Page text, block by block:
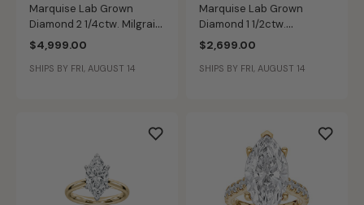
Marquise Lab Grown
Diamond 2 1/4ctw. Milgrain
Engagement Ring in 14k
White Gold
$4,999.00
SHIPS BY FRI, AUGUST 14
Marquise Lab Grown
Diamond 1 1/2ctw.
Cathedral Solitaire
Engagement Ring in 14k
Yellow Gold
$2,699.00
SHIPS BY FRI, AUGUST 14